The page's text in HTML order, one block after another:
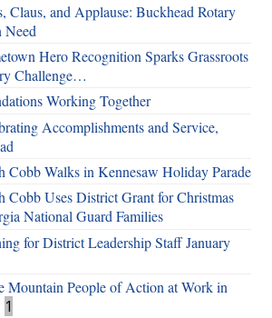
Claus, and Applause: Buckhead Rotary
Need
Hero Recognition Sparks Grassroots
Challenge…
Working Together
Accomplishments and Service,
Cobb Walks in Kennesaw Holiday Parade
Cobb Uses District Grant for Christmas
National Guard Families
for District Leadership Staff January
Mountain People of Action at Work in
1